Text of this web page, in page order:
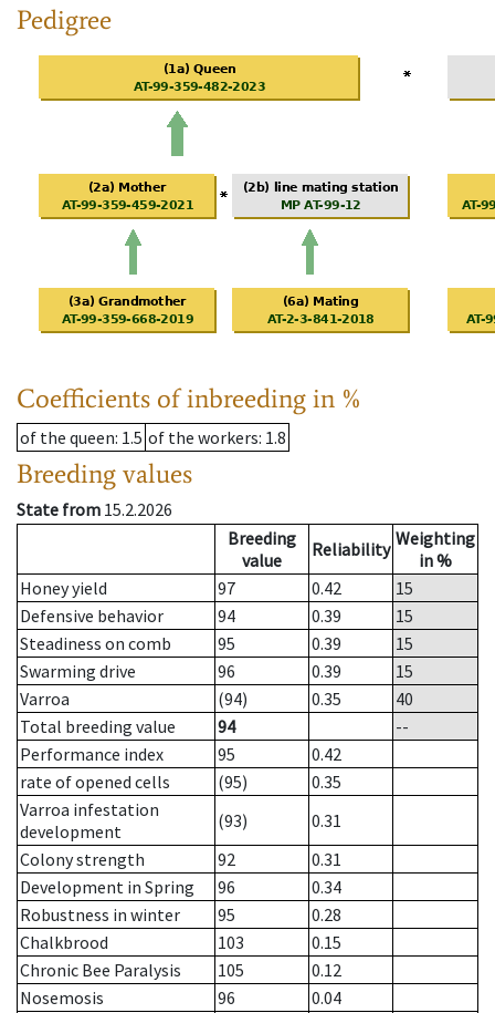
Pedigree
Coefficients of inbreeding in %
of the queen: 1.5 of the workers: 1.8
Breeding values
State from 15.2.2026
Breeding
value
Reliability Weighting
in %
Honey yield
97 0.42
15
Defensive behavior
94 0.39
15
Steadiness on comb
95 0.39
15
Swarming drive
96 0.39
15
Varroa
(94) 0.35
40
Total breeding value
94
--
Performance index
95
0.42
rate of opened cells
(95)
0.35
Varroa infestation
development
(93)
0.31
Colony strength
92
0.31
Development in Spring
96
0.34
Robustness in winter
95
0.28
Chalkbrood
103
0.15
Chronic Bee Paralysis
105
0.12
Nosemosis
96
0.04